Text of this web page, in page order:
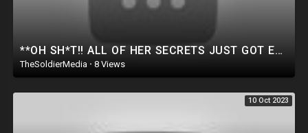
**OH SH*T!! ALL OF HER SECRETS JUST GOT EXPOSED IN FRONT OF CONGRESS.. *Watch Before Deleted*
TheSoldierMedia · 8 Views
10 Oct 2023